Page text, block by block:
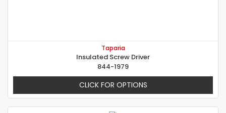
Taparia
Insulated Screw Driver
844-1979
CLICK FOR OPTIONS